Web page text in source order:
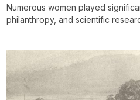
Numerous women played
philanthropy, and scientific